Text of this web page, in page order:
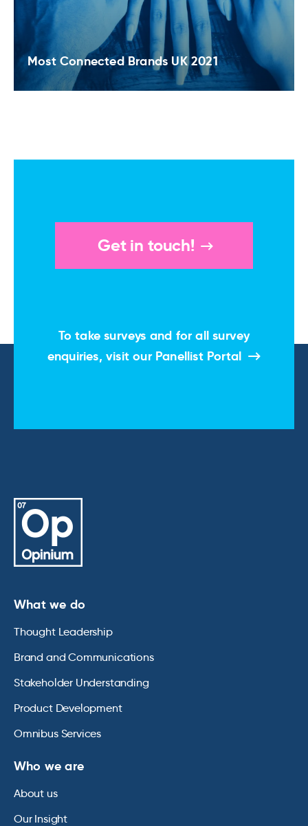
Most Connected Brands UK 2021
Get in touch!
To take surveys and for all survey
enquiries, visit our Panellist Portal
What we do
Thought Leadership
Brand and Communications
Stakeholder Understanding
Product Development
Omnibus Services
Who we are
About us
Our Insight